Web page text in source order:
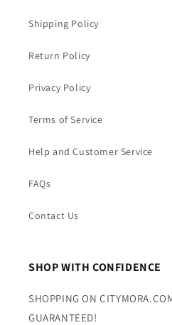
Shipping Policy
Return Policy
Privacy Policy
Terms of Service
Help and Customer Service
FAQs
Contact Us
SHOP WITH CONFIDENCE
SHOPPING ON
GUARANTEED!